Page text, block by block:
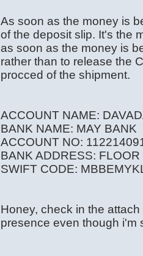
As soon as the money is
of the deposit slip. It's the
as soon as the money is
rather than to release the
procced of the shipment.
ACCOUNT NAME:
BANK NAME: MAY BANK
ACCOUNT NO:
BANK ADDRESS:
SWIFT CODE:
Honey, check in the
presence even though i'm